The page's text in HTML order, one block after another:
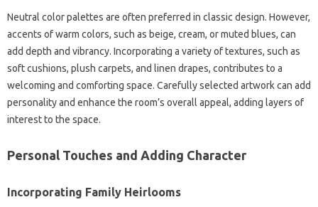
Neutral‌ color‌ palettes are‌ often‍ preferred‌ in classic design. However,
accents‌ of‌ warm colors, such‌ as beige, cream, or‌ muted‍ blues, can
add depth and vibrancy. Incorporating a variety of textures, such‌ as
soft cushions, plush‍ carpets, and‌ linen‌ drapes, contributes‍ to a‌
welcoming and‍ comforting space. Carefully‌ selected artwork can add‍
personality and enhance‍ the room’s overall appeal, adding layers‍ of‍
interest‍ to‍ the space.
Personal‌ Touches‍ and Adding‌ Character‍
Incorporating‍ Family‌ Heirlooms